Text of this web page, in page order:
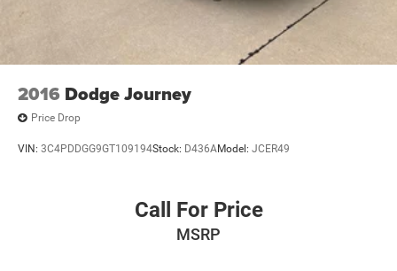
2016 Dodge Journey
Price Drop
VIN: 3C4PDDGG9GT109194Stock: D436AModel: JCER49
Call For Price
MSRP